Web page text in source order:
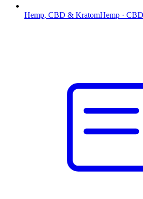
Hemp, CBD & KratomHemp ·